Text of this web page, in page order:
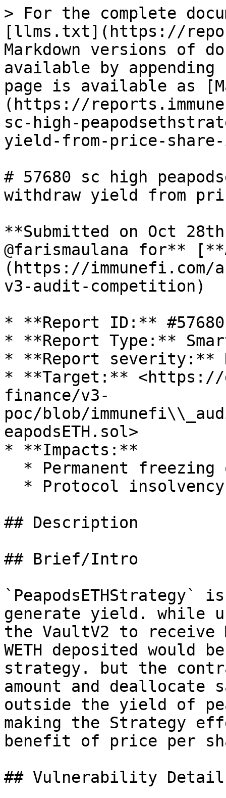
> For the complete
[llms.txt](https://
Markdown versions of
available by
page is available as
(https://
sc-high-
yield-from-price-share-
# 57680 sc high
withdraw yield from
**Submitted on Oct
@farismaulana for**
(https://immunefi.com/
v3-audit-competition)
* **Report ID:** #57680
* **Report Type:**
* **Report severity:**
* **Target:** <https://
finance/v3-
poc/blob/
eapodsETH.sol>
* **Impacts:**
## Description
## Brief/Intro
generate yield. while
the VaultV2 to receive
WETH deposited would
strategy. but the
amount and deallocate
outside the yield of
making the Strategy
benefit of price per
## Vulnerability